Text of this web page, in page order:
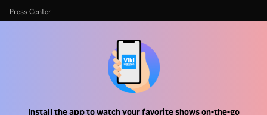
Install the app to watch your favorite shows on-the-go
Press Center
Cookie and Tracking Technology Policy